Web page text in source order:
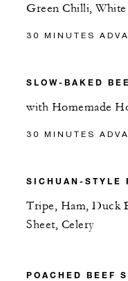
Green Chilli,
30 MINUTES
SLOW-BAKED
with Homemade
30 MINUTES
SICHUAN-STYLE
Tripe, Ham, Duck
Sheet, Celery
POACHED BEEF